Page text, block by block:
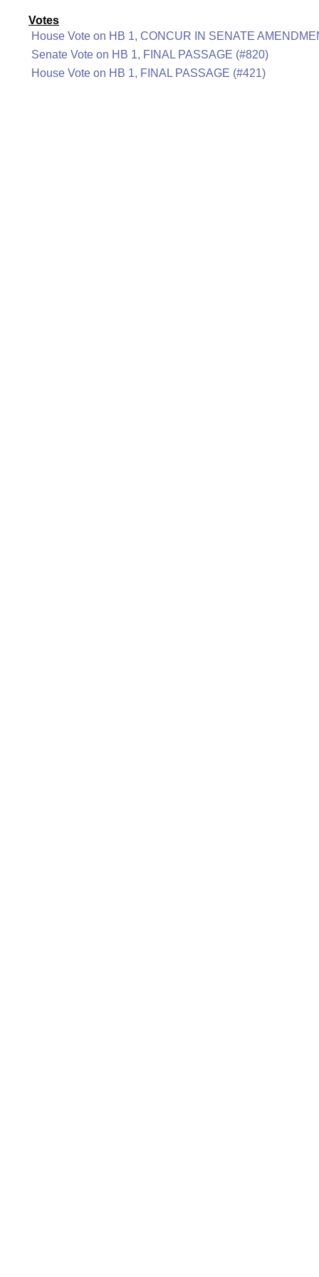
Votes
House Vote on HB 1, CONCUR IN SENATE
Senate Vote on HB 1, FINAL PASSAGE (#820)
House Vote on HB 1, FINAL PASSAGE (#421)